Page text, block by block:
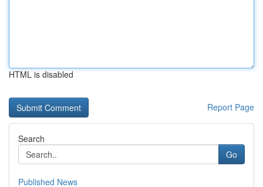
HTML is disabled
Report Page
Search
Go
Published News